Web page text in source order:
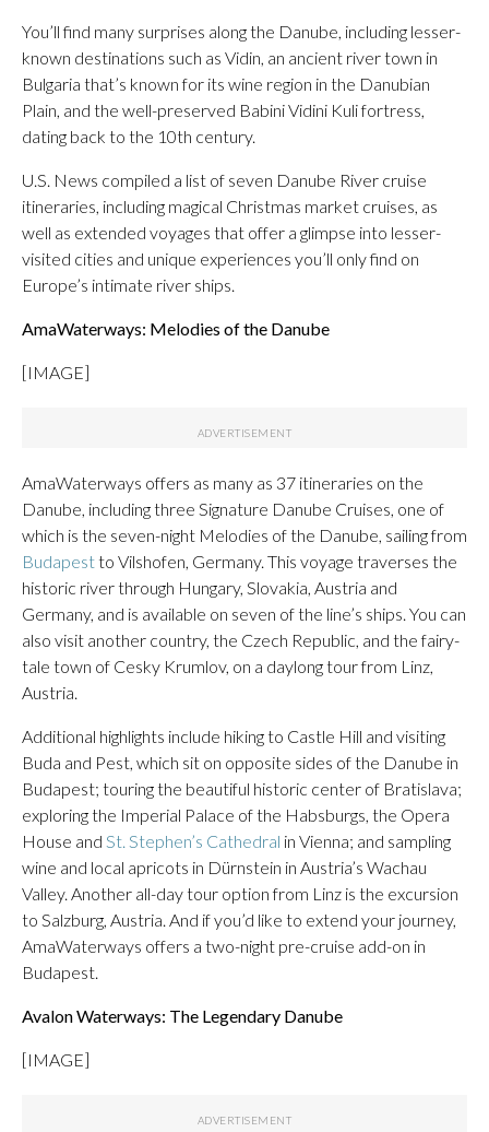
You’ll find many surprises along the Danube, including lesser-
known destinations such as Vidin, an ancient river town in
Bulgaria that’s known for its wine region in the Danubian
Plain, and the well-preserved Babini Vidini Kuli fortress,
dating back to the 10th century.
U.S. News compiled a list of seven Danube River cruise
itineraries, including magical Christmas market cruises, as
well as extended voyages that offer a glimpse into lesser-
visited cities and unique experiences you’ll only find on
Europe’s intimate river ships.
AmaWaterways: Melodies of the Danube
[IMAGE]
AmaWaterways offers as many as 37 itineraries on the
Danube, including three Signature Danube Cruises, one of
which is the seven-night Melodies of the Danube, sailing from
Budapestto Vilshofen, Germany. This voyage traverses the
historic river through Hungary, Slovakia, Austria and
Germany, and is available on seven of the line’s ships. You can
also visit another country, the Czech Republic, and the fairy-
tale town of Cesky Krumlov, on a daylong tour from Linz,
Austria.
Additional highlights include hiking to Castle Hill and visiting
Buda and Pest, which sit on opposite sides of the Danube in
Budapest; touring the beautiful historic center of Bratislava;
exploring the Imperial Palace of the Habsburgs, the Opera
House and St. Stephen’s Cathedral in Vienna; and sampling
wine and local apricots in Dürnstein in Austria’s Wachau
Valley. Another all-day tour option from Linz is the excursion
to Salzburg, Austria. And if you’d like to extend your journey,
AmaWaterways offers a two-night pre-cruise add-on in
Budapest.
Avalon Waterways: The Legendary Danube
[IMAGE]